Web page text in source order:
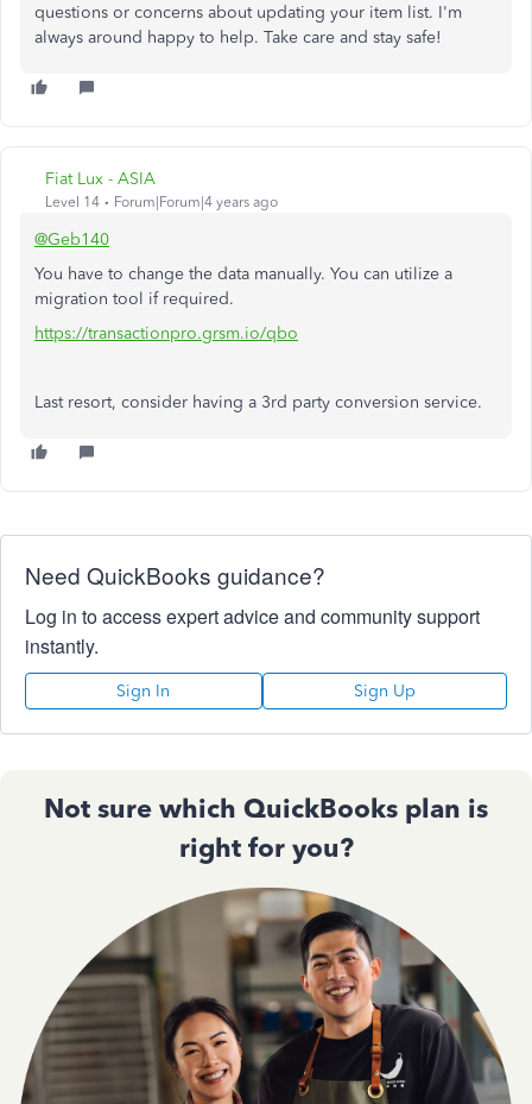
questions or concerns about updating your item list. I'm
always around happy to help. Take care and stay safe!
Fiat Lux - ASIA
Level 14 Forum|Forum|4 years ago
@Geb140
You have to change the data manually. You can utilize a
migration tool if required.
https://transactionpro.grsm.io/qbo
Last resort, consider having a 3rd party conversion service.
Need QuickBooks guidance?
Log in to access expert advice and community support
instantly.
Sign In Sign Up
Not sure which QuickBooks plan is
right for you?